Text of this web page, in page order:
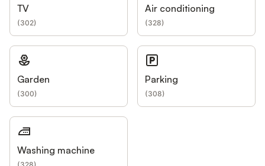
TV
(302)
Air conditioning
(328)
Garden
(300)
Parking
(308)
Washing machine